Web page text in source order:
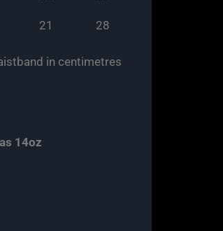
21 28
in centimetres
14oz